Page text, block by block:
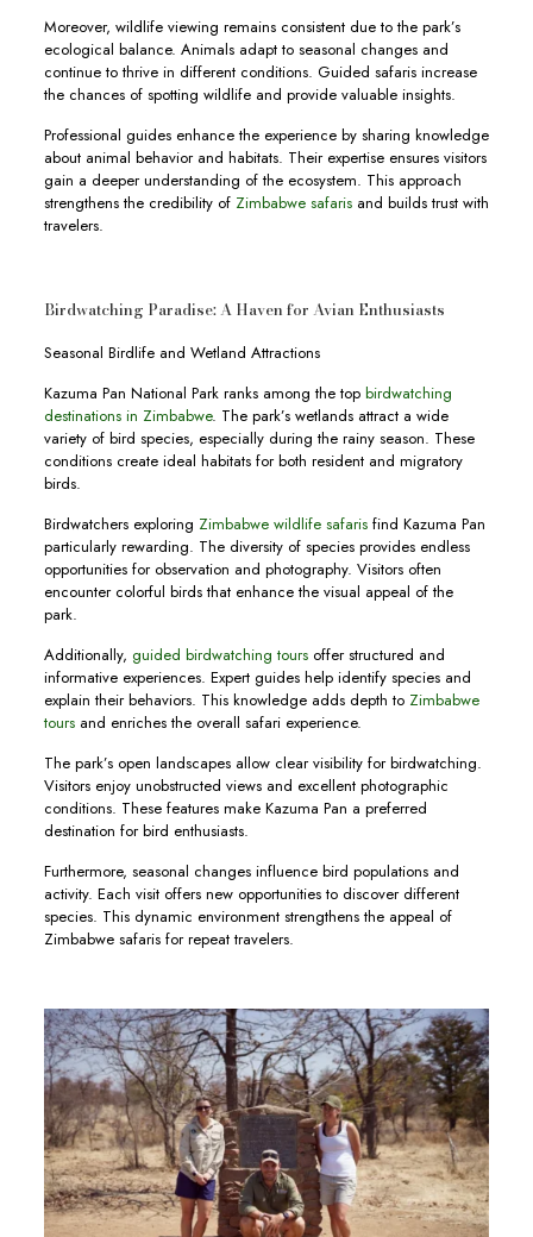
Moreover, wildlife viewing remains consistent due to the park’s
ecological balance. Animals adapt to seasonal changes and
continue to thrive in different conditions. Guided safaris increase
the chances of spotting wildlife and provide valuable insights.
Professional guides enhance the experience by sharing knowledge
about animal behavior and habitats. Their expertise ensures visitors
gain a deeper understanding of the ecosystem. This approach
strengthens the credibility of Zimbabwe safarisand builds trust with
travelers.
Birdwatching Paradise: A Haven for Avian Enthusiasts
Seasonal Birdlife and Wetland Attractions
Kazuma Pan National Park ranks among the top birdwatching
destinations in Zimbabwe. The park’s wetlands attract a wide
variety of bird species, especially during the rainy season. These
conditions create ideal habitats for both resident and migratory
birds.
Birdwatchers exploring Zimbabwe wildlife safarisfind Kazuma Pan
particularly rewarding. The diversity of species provides endless
opportunities for observation and photography. Visitors often
encounter colorful birds that enhance the visual appeal of the
park.
Additionally, guided birdwatching toursoffer structured and
informative experiences. Expert guides help identify species and
explain their behaviors. This knowledge adds depth toZimbabwe
toursand enriches the overall safari experience.
The park’s open landscapes allow clear visibility for birdwatching.
Visitors enjoy unobstructed views and excellent photographic
conditions. These features make Kazuma Pan a preferred
destination for bird enthusiasts.
Furthermore, seasonal changes influence bird populations and
activity. Each visit offers new opportunities to discover different
species. This dynamic environment strengthens the appeal of
Zimbabwe safaris for repeat travelers.